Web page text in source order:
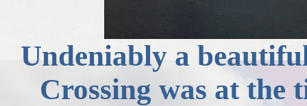
Undeniably a
Crossing was at the